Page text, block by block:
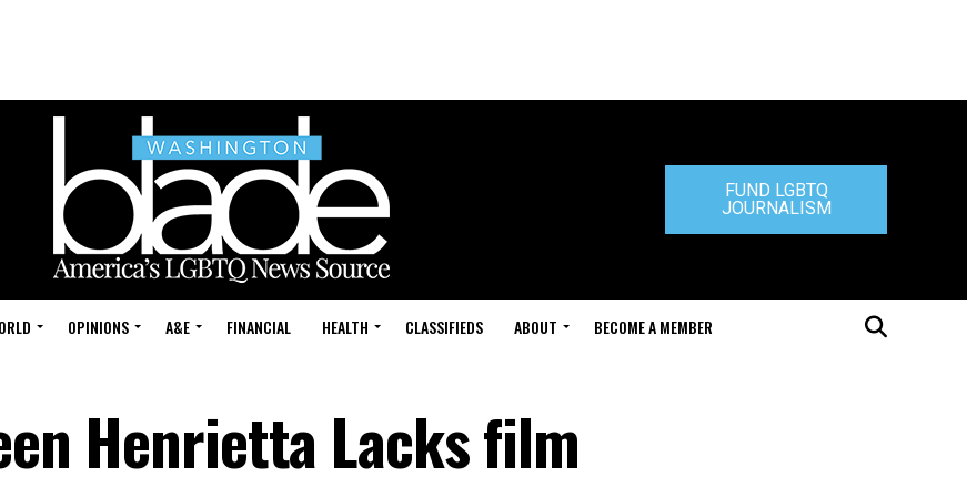
FUND LGBTQ
JOURNALISM
OPINIONS A&E FINANCIAL HEALTH CLASSIFIEDS ABOUT BECOME A MEMBER
Henrietta Lacks film